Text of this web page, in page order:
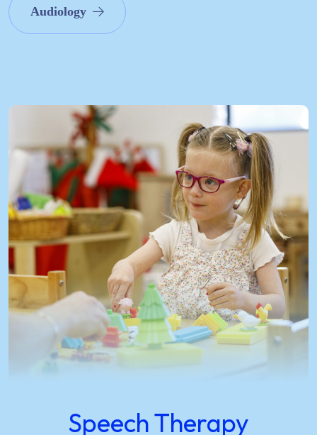
Audiology
Speech Therapy